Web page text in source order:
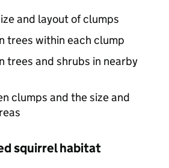
and layout of clumps
trees within each clump
trees and shrubs in nearby
clumps and the size and
squirrel habitat